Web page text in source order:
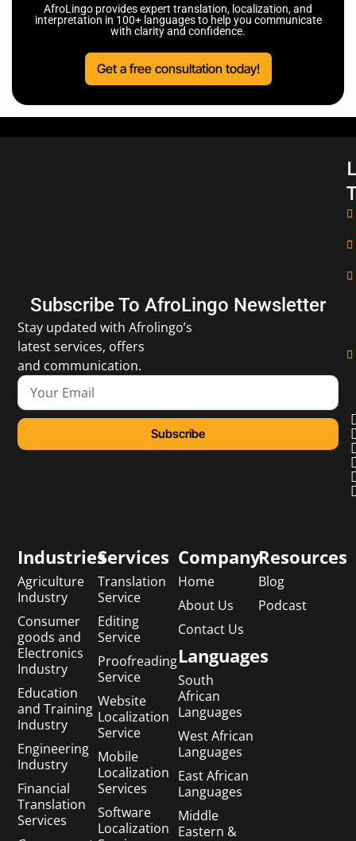
AfroLingo provides expert translation, localization, and
interpretation in 100+ languages to help you communicate
with clarity and confidence.
Get a free consultation today!
Subscribe To AfroLingo Newsletter
Stay updated with Afrolingo’s
latest services, offers
and communication.
Subscribe
Industries
Agriculture
Industry
Consumer
goods and
Electronics
Industry
Education
and Training
Industry
Engineering
Industry
Financial
Translation
Services
Services
Translation
Service
Editing
Service
Proofreading
Service
Website
Localization
Service
Mobile
Localization
Services
Software
Localization
Company
Home
About Us
Contact Us
Languages
South
African
Languages
West African
Languages
East African
Languages
Middle
Eastern &
Resources
Blog
Podcast